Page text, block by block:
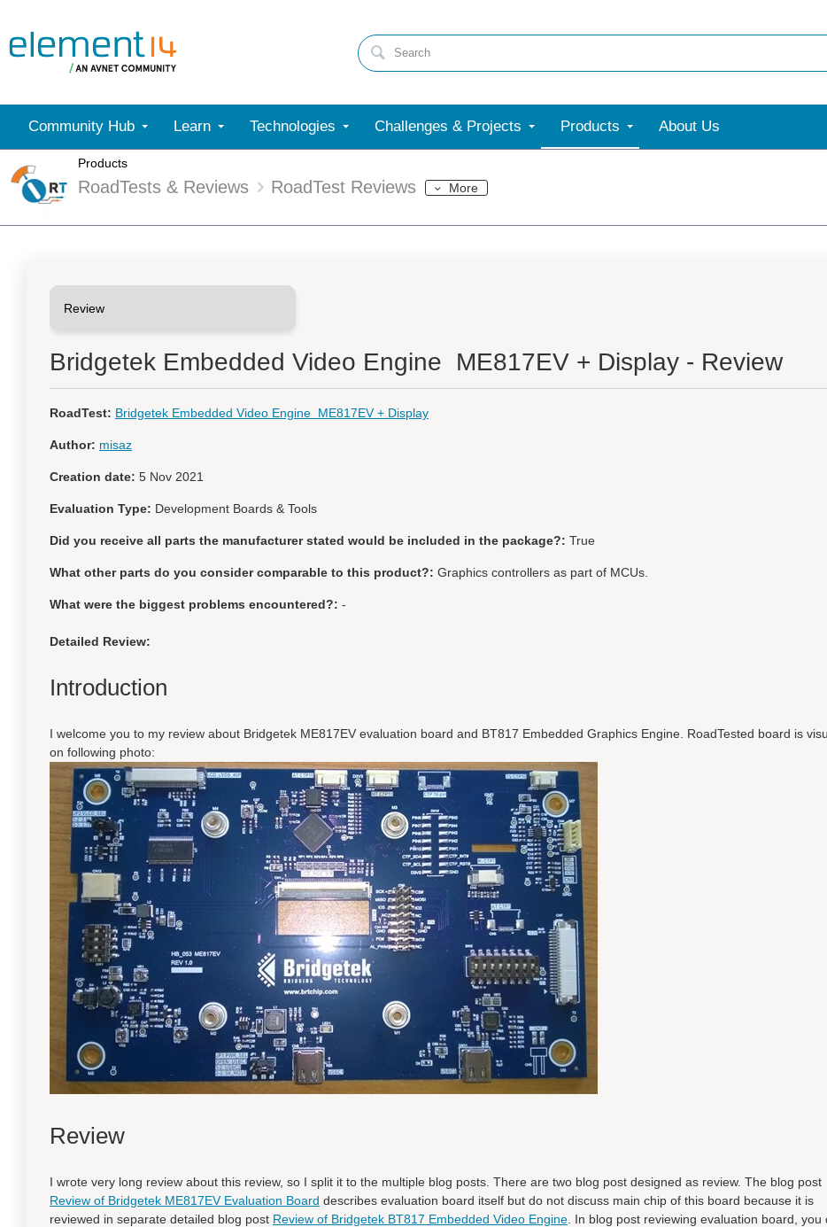
Community Hub Learn Technologies Challenges & Projects Products About Us
Products
RoadTests & Reviews RoadTest Reviews More
Bridgetek Embedded Video Engine ME817EV + Display - Review
RoadTest: Bridgetek Embedded Video Engine ME817EV + Display
Author: misaz
Creation date: 5 Nov 2021
Evaluation Type: Development Boards & Tools
Did you receive all parts the manufacturer stated would be included in the package?: True
What other parts do you consider comparable to this product?: Graphics controllers as part of MCUs.
What were the biggest problems encountered?: -
Detailed Review:
Introduction
I welcome you to my review about Bridgetek ME817EV evaluation board and BT817 Embedded Graphics Engine. RoadTested board is
on following photo:
Review
I wrote very long review about this review, so I split it to the multiple blog posts. There are two blog post designed as review. The blog post
Review of Bridgetek ME817EV Evaluation Board describes evaluation board itself but do not discuss main chip of this board because it is
reviewed in separate detailed blog post Review of Bridgetek BT817 Embedded Video Engine . In blog post reviewing evaluation board, you